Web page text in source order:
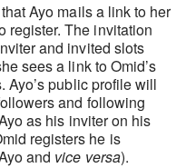
Ayo mails a link to her
register. The invitation
and invited slots
sees a link to Omid’s
Ayo’s public profile will
and following
as his inviter on his
registers he is
and vice versa).